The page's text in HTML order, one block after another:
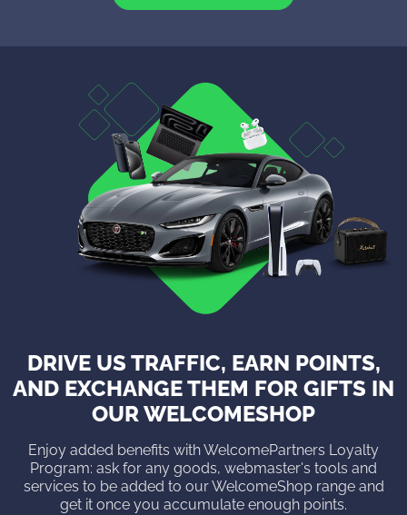
DRIVE US TRAFFIC, EARN POINTS,
AND EXCHANGE THEM FOR GIFTS IN
OUR WELCOMESHOP
Enjoy added benefits with WelcomePartners Loyalty
Program: ask for any goods, webmaster's tools and
services to be added to our WelcomeShop range and
get it once you accumulate enough points.